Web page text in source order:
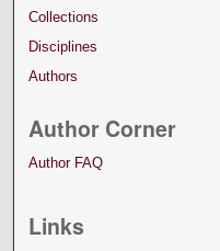
Collections
Disciplines
Authors
Author Corner
Author FAQ
Links